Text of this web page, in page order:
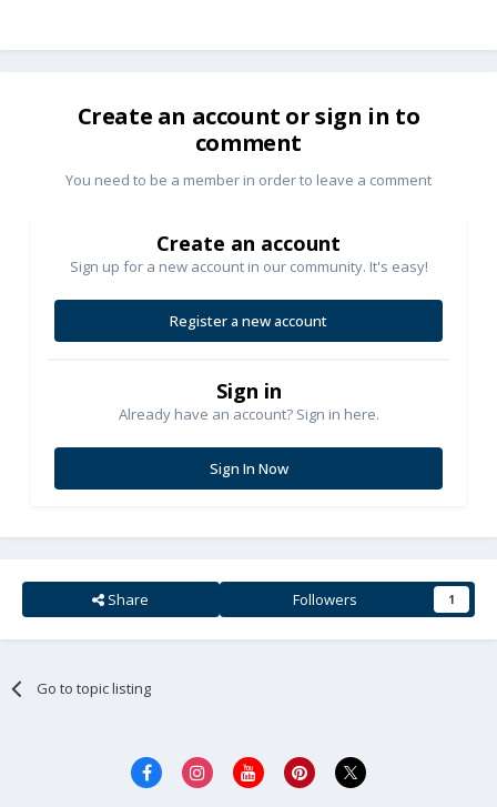
Create an account or sign in to
comment
You need to be a member in order to leave a comment
Create an account
Sign up for a new account in our community. It's easy!
Register a new account
Sign in
Already have an account? Sign in here.
Sign In Now
Share Followers 1
Go to topic listing